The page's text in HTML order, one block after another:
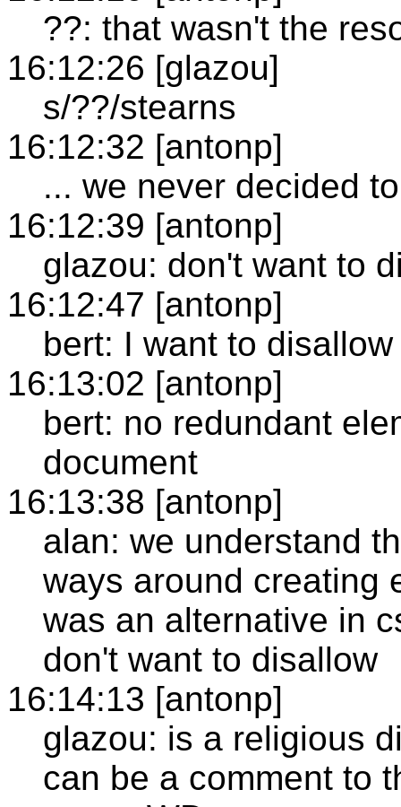
??: that wasn't the
16:12:26 [glazou]
s/??/stearns
16:12:32 [antonp]
... we never decided
16:12:39 [antonp]
glazou: don't want to
16:12:47 [antonp]
bert: I want to disallow
16:13:02 [antonp]
bert: no redundant
document
16:13:38 [antonp]
alan: we understand
ways around creating
was an alternative in
don't want to disallow
16:14:13 [antonp]
glazou: is a religious
can be a comment to